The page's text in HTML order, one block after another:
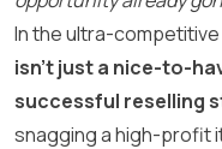
In the ultra-
isn’t just a nice-to-
successful reselling
snagging a high-profit